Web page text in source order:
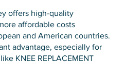
offers high-quality
affordable costs
and American countries.
advantage, especially for
KNEE REPLACEMENT